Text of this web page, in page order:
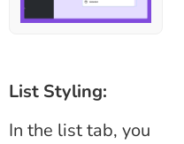
List Styling:
In the list tab, you